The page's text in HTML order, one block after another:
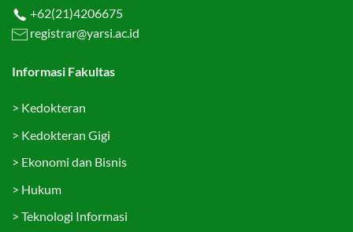
+62(21)4206675
registrar@yarsi.ac.id
Informasi Fakultas
> Kedokteran
> Kedokteran Gigi
> Ekonomi dan Bisnis
> Hukum
> Teknologi Informasi